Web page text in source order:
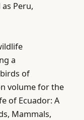
Peru,
a
of
volume for the
of Ecuador: A
Mammals,